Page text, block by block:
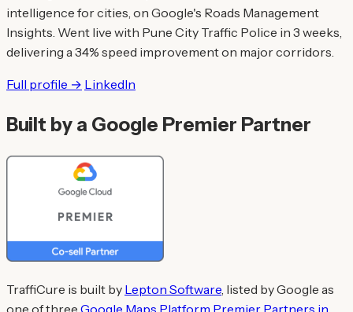
intelligence for cities, on Google's Roads Management
Insights. Went live with Pune City Traffic Police in 3 weeks,
delivering a 34% speed improvement on major corridors.
Full profile → LinkedIn
Built by a Google Premier Partner
TraffiCure is built by Lepton Software, listed by Google as